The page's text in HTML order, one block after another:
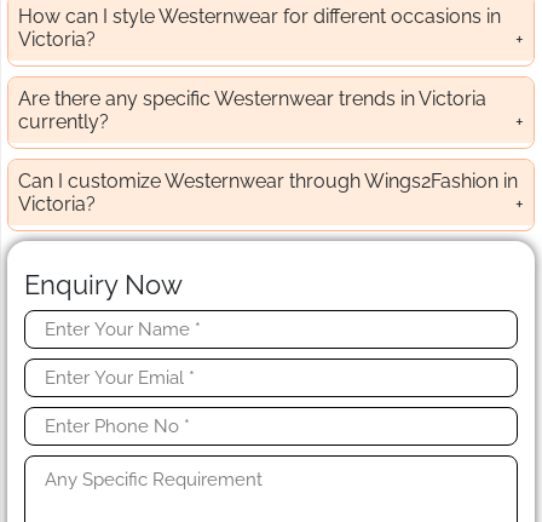
How can I style Westernwear for different occasions in
Victoria?
Are there any specific Westernwear trends in Victoria
currently?
Can I customize Westernwear through Wings2Fashion in
Victoria?
Enquiry Now